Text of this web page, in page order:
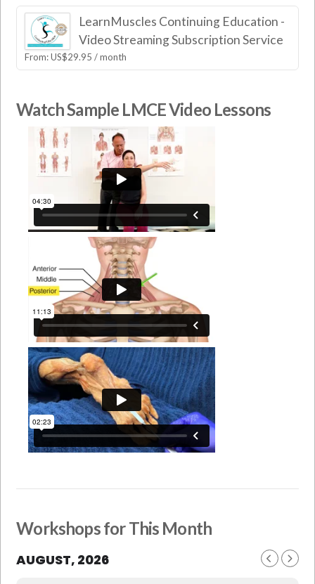
LearnMuscles Continuing Education -
Video Streaming Subscription Service
From:US$29.95 / month
Watch Sample LMCE Video Lessons
Workshops for This Month
AUGUST, 2026